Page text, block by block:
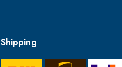
Shipping